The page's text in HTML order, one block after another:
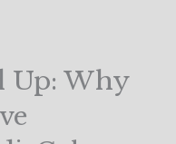
Up: Why